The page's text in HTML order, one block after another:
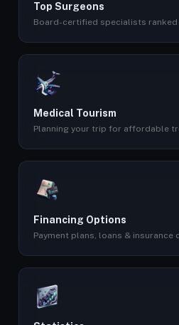
Top Surgeons
Board-certified specialists ranked
Medical Tourism
Planning your trip for affordable
Financing Options
Payment plans, loans & insurance